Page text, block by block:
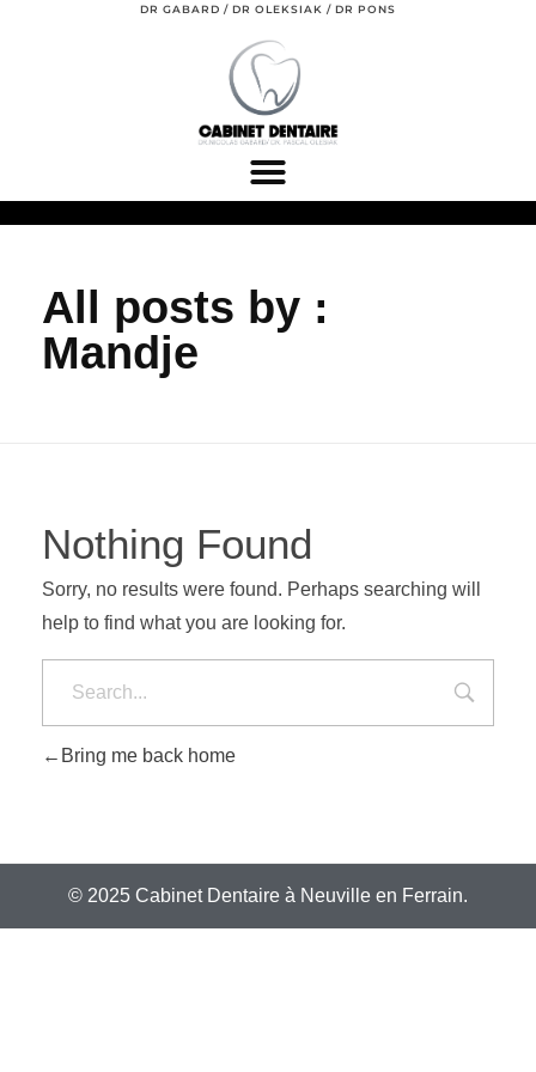
DR GABARD / DR OLEKSIAK / DR PONS
All posts by :
Mandje
Nothing Found
Sorry, no results were found. Perhaps searching will
help to find what you are looking for.
Bring me back home
© 2025 Cabinet Dentaire à Neuville en Ferrain.